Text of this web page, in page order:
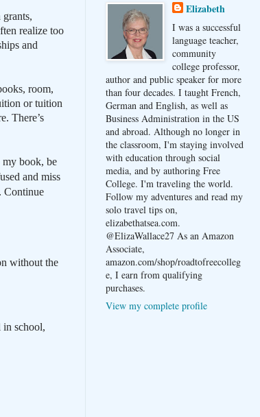
realize too
and
room,
or tuition
There’s
my book, be
and miss
Continue
without the
in school,
Elizabeth
I was a successful
language teacher,
community
college professor,
author and public speaker for more
than four decades. I taught French,
German and English, as well as
Business Administration in the US
and abroad. Although no longer in
the classroom, I'm staying involved
with education through social
media, and by authoring Free
College. I'm traveling the world.
Follow my adventures and read my
solo travel tips on,
elizabethatsea.com.
@ElizaWallace27 As an Amazon
Associate,
amazon.com/shop/roadtofreecolleg
e, I earn from qualifying
purchases.
View my complete profile